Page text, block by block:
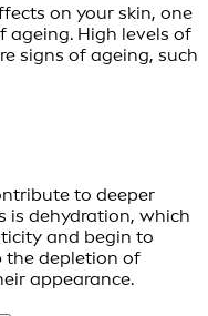
on your skin, one
ageing. High levels of
signs of ageing, such
to deeper
is dehydration, which
and begin to
the depletion of
appearance.